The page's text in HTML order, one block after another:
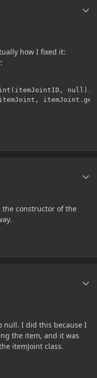
how I fixed it:
the constructor of the
null. I did this because I
the item, and it was
itemJoint class.